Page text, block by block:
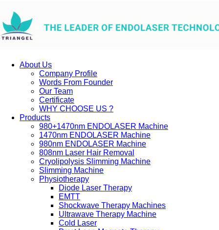
About Us
Company Profile
Words From Founder
Our Team
Certificate
WHY CHOOSE US ?
Products
980+1470nm ENDOLASER Machine
1470nm ENDOLASER Machine
980nm ENDOLASER Machine
808nm Laser Hair Removal
Cryolipolysis Slimming Machine
Slimming Machine
Physiotherapy
Diode Laser Therapy
EMTT
Shockwave Therapy Machines
Ultrawave Therapy Machine
Cold Laser